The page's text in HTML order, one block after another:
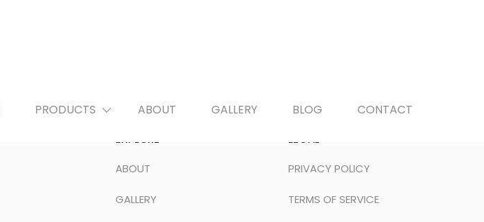
PRODUCTS ABOUT GALLERY BLOG CONTACT
EXPLORE
ABOUT
GALLERY
LEGAL
PRIVACY POLICY
TERMS OF SERVICE